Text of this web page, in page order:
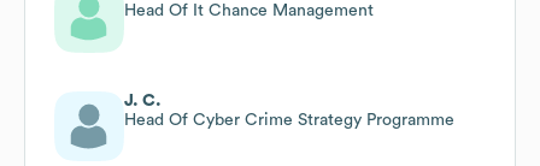
Head Of It Chance Management
J. C.
Head Of Cyber Crime Strategy Programme